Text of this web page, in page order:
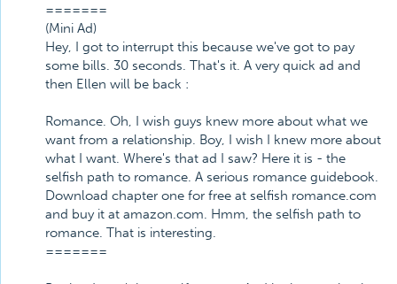
=======
(Mini Ad)
Hey, I got to interrupt this because we've got to pay
some bills. 30 seconds. That's it. A very quick ad and
then Ellen will be back :
Romance. Oh, I wish guys knew more about what we
want from a relationship. Boy, I wish I knew more about
what I want. Where's that ad I saw? Here it is - the
selfish path to romance. A serious romance guidebook.
Download chapter one for free at selfish romance.com
and buy it at amazon.com. Hmm, the selfish path to
romance. That is interesting.
=======